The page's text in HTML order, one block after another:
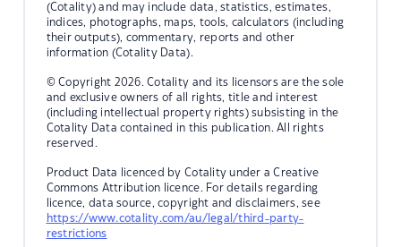
(Cotality) and may include data, statistics, estimates,
indices, photographs, maps, tools, calculators (including
their outputs), commentary, reports and other
information (Cotality Data).
© Copyright 2026. Cotality and its licensors are the sole
and exclusive owners of all rights, title and interest
(including intellectual property rights) subsisting in the
Cotality Data contained in this publication. All rights
reserved.
Product Data licenced by Cotality under a Creative
Commons Attribution licence. For details regarding
licence, data source, copyright and disclaimers, see
https://www.cotality.com/au/legal/third-party-
restrictions